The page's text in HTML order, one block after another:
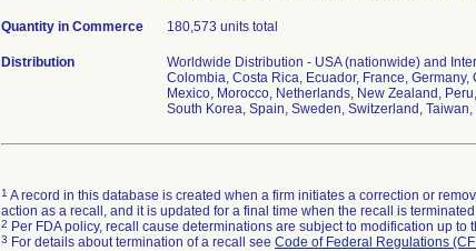
Quantity in Commerce 180,573 units total
Distribution
Worldwide Distribution - USA (nationwide) and
Colombia, Costa Rica, Ecuador, France,
Mexico, Morocco, Netherlands, New Zealand,
South Korea, Spain, Sweden, Switzerland,
1 A record in this database is created when a firm initiates a correction or
action as a recall, and it is updated for a final time when the recall is
2 Per FDA policy, recall cause determinations are subject to modification up to
3 For details about termination of a recall see Code of Federal Regulations